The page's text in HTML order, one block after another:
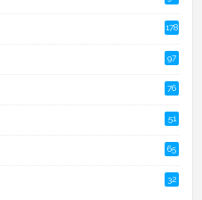
178
97
76
51
65
32